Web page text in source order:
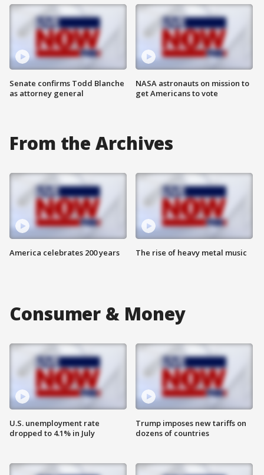
Senate confirms Todd Blanche
as attorney general
NASA astronauts on mission to
get Americans to vote
From the Archives
America celebrates 200 years The rise of heavy metal music
Consumer & Money
U.S. unemployment rate
dropped to 4.1% in July
Trump imposes new tariffs on
dozens of countries